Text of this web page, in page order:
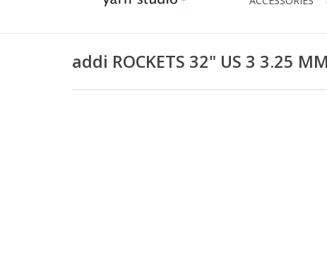
addi ROCKETS 32" US 3 3.25 MM